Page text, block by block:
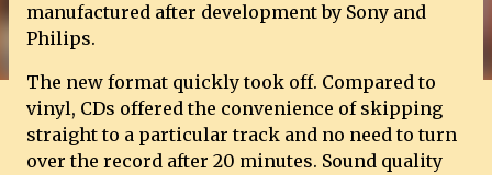
manufactured after development by Sony and
Philips.
The new format quickly took off. Compared to
vinyl, CDs offered the convenience of skipping
straight to a particular track and no need to turn
over the record after 20 minutes. Sound quality